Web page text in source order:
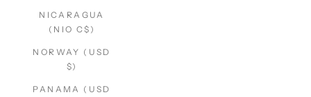
NICARAGUA
(NIO C$)
NORWAY (USD
$)
PANAMA (USD